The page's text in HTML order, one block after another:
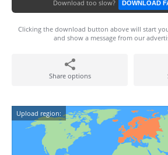
Download too slow? DOWNLOAD
Clicking the download button above will start
and show a message from our
Share options
Upload region: